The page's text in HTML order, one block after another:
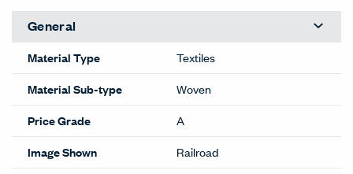
General
Material Type
Textiles
Material Sub-type
Woven
Price Grade
A
Image Shown
Railroad